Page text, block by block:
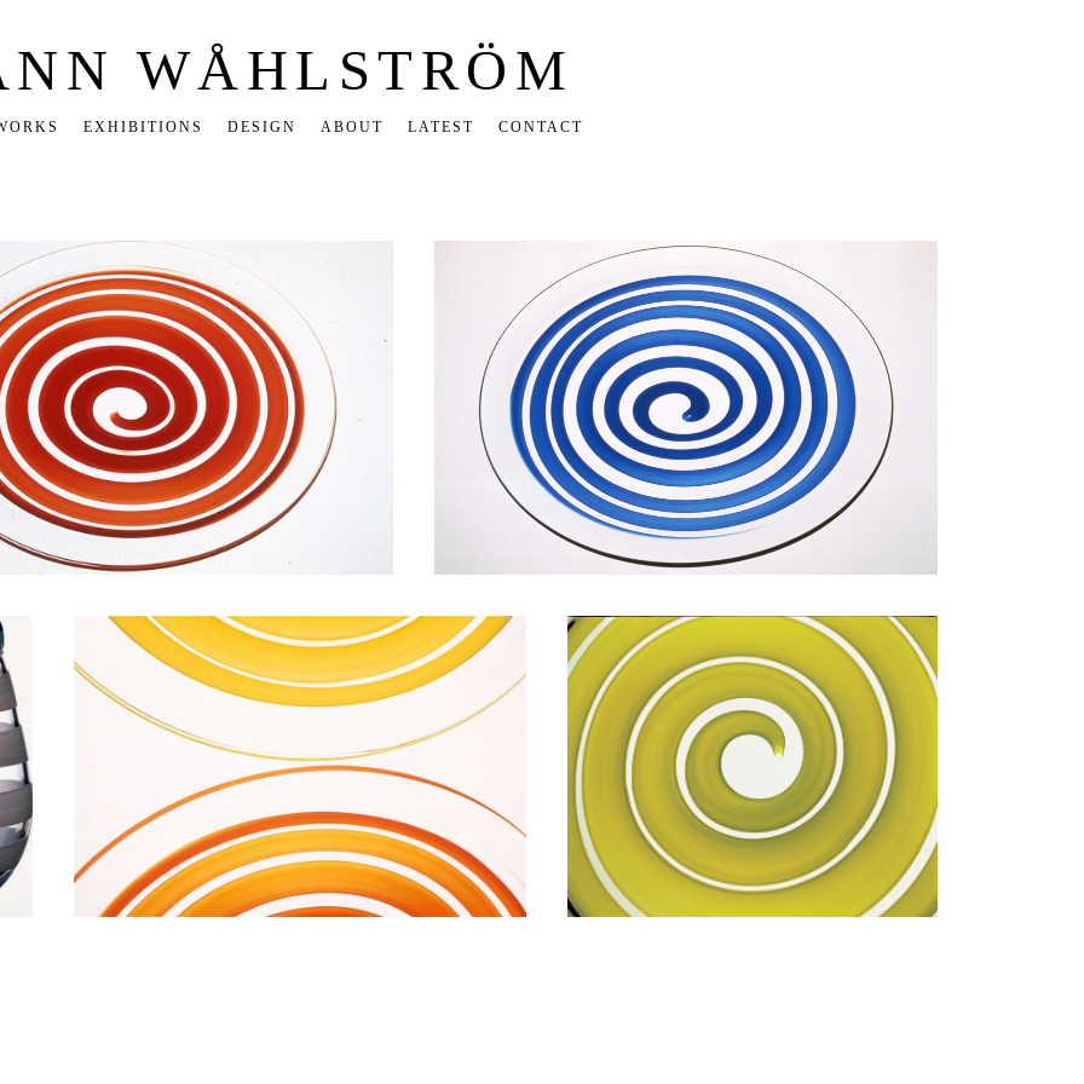
WÅHLSTRÖM
EXHIBITIONS DESIGN ABOUT LATEST CONTACT